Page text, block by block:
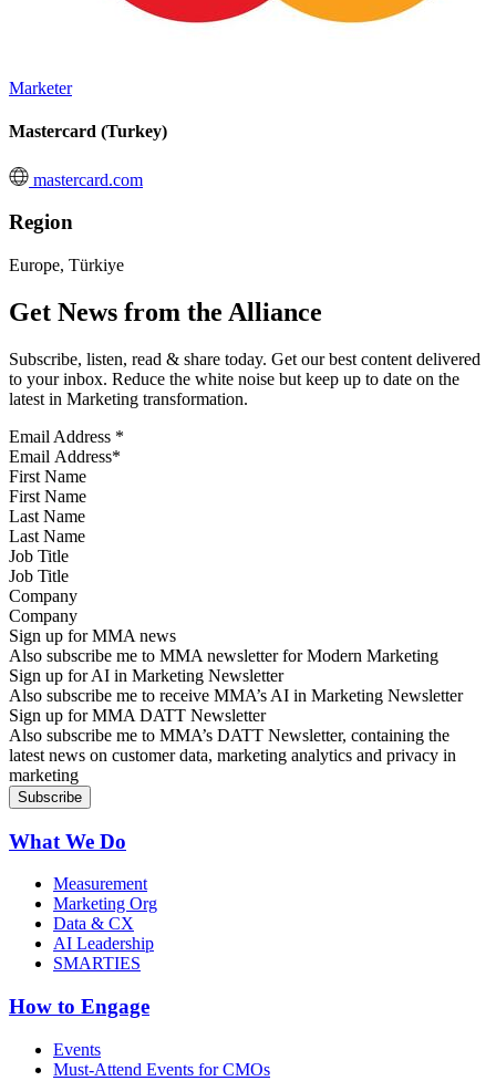
Marketer
Mastercard (Turkey)
mastercard.com
Region
Europe, Türkiye
Get News from the Alliance
Subscribe, listen, read & share today. Get our best content delivered
to your inbox. Reduce the white noise but keep up to date on the
latest in Marketing transformation.
Email Address *
First Name
Last Name
Job Title
Company
Sign up for MMA news
Also subscribe me to MMA newsletter for Modern Marketing
Sign up for AI in Marketing Newsletter
Also subscribe me to receive MMA’s AI in Marketing Newsletter
Sign up for MMA DATT Newsletter
Also subscribe me to MMA’s DATT Newsletter, containing the
latest news on customer data, marketing analytics and privacy in
marketing
What We Do
Measurement
Marketing Org
Data & CX
AI Leadership
SMARTIES
How to Engage
Events
Must-Attend Events for CMOs